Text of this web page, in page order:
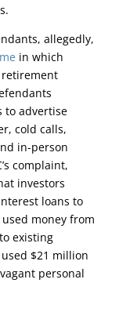
allegedly,
in which
to advertise
cold calls,
in-person
complaint,
investors
loans to
money from
existing
$21 million
personal